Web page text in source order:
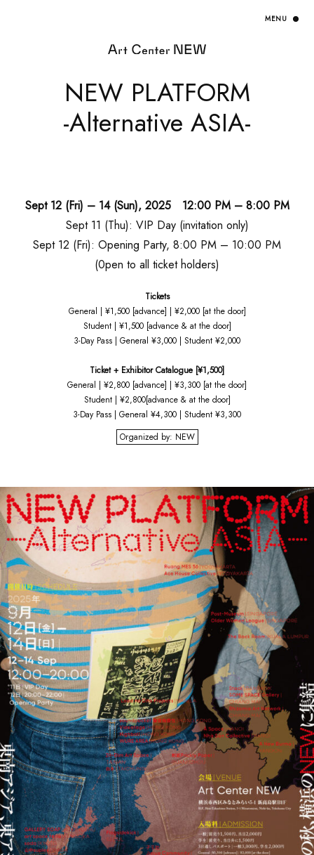
HOME
NEW PLATFORM
-Alternative ASIA-
Sept 12 (Fri) – 14 (Sun), 2025 12:00 PM – 8:00 PM
Sept 11 (Thu): VIP Day (invitation only)
Sept 12 (Fri): Opening Party, 8:00 PM – 10:00 PM
(0pen to all ticket holders)
Tickets
General | ¥1,500 [advance] | ¥2,000 [at the door]
Student | ¥1,500 [advance & at the door]
3-Day Pass | General ¥3,000 | Student ¥2,000
Ticket + Exhibitor Catalogue [¥1,500]
General | ¥2,800 [advance] | ¥3,300 [at the door]
Student | ¥2,800[advance & at the door]
3-Day Pass | General ¥4,300 | Student ¥3,300
Organized by: NEW